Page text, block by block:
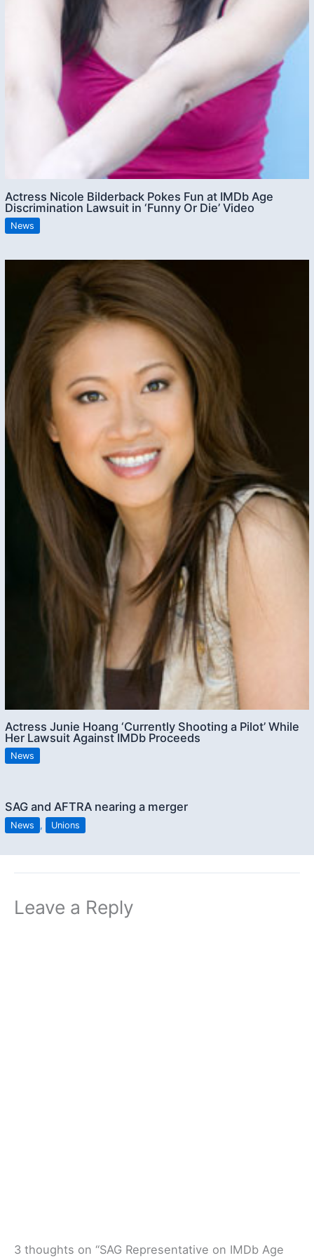
Actress Nicole Bilderback Pokes Fun at IMDb Age
Discrimination Lawsuit in ‘Funny Or Die’ Video
News
Actress Junie Hoang ‘Currently Shooting a Pilot’ While
Her Lawsuit Against IMDb Proceeds
News
SAG and AFTRA nearing a merger
News , Unions
Leave a Reply
3 thoughts on “SAG Representative on IMDb Age